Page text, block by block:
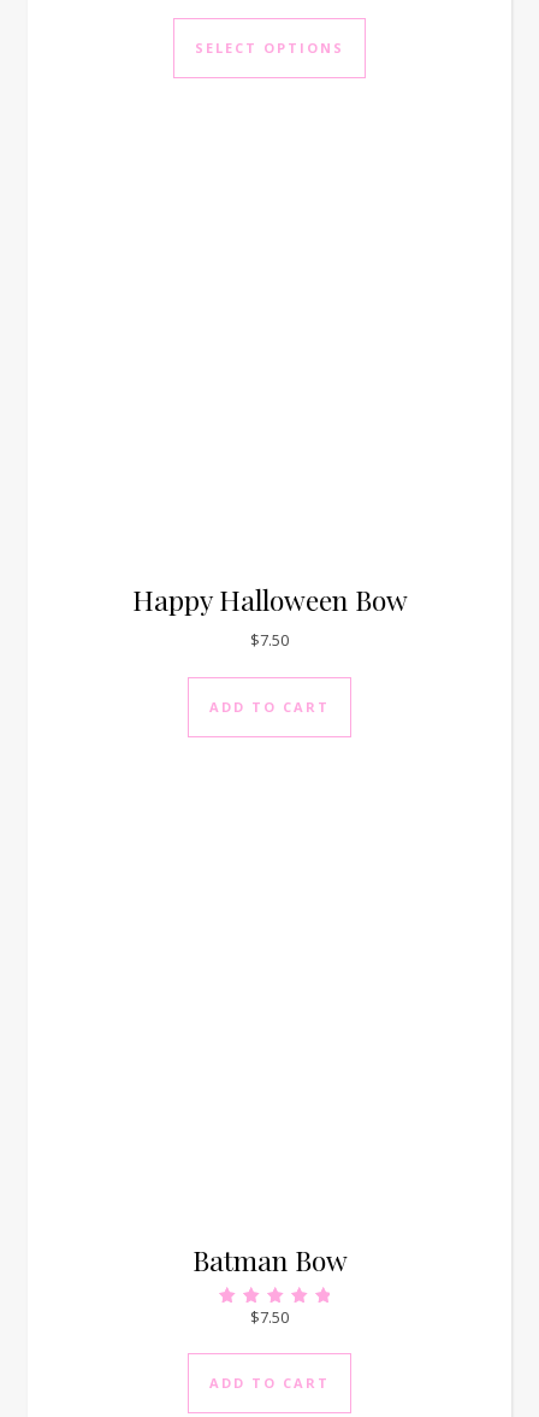
SELECT OPTIONS
This product has
Happy Halloween Bow
$7.50
ADD TO CART
Batman Bow
Rated
out of 5
$7.50
ADD TO CART